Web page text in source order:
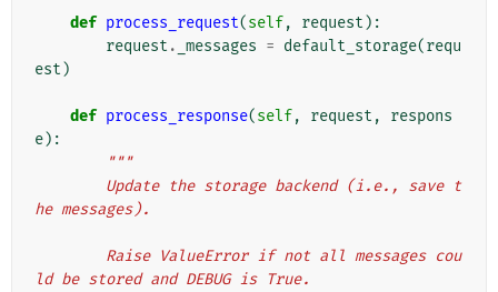
def process_request(self, request ):
request . _messages = default_storage(requ
est )
def process_response(self, request ,
respons
e):
"""
he messages).
ld be stored and DEBUG is True.